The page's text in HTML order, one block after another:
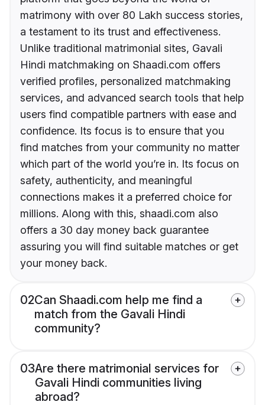
matrimony with over 80 Lakh success stories,
a testament to its trust and effectiveness.
Unlike traditional matrimonial sites, Gavali
Hindi matchmaking on Shaadi.com offers
verified profiles, personalized matchmaking
services, and advanced search tools that help
users find compatible partners with ease and
confidence. Its focus is to ensure that you
find matches from your community no matter
which part of the world you’re in. Its focus on
safety, authenticity, and meaningful
connections makes it a preferred choice for
millions. Along with this, shaadi.com also
offers a 30 day money back guarantee
assuring you will find suitable matches or get
your money back.
02Can Shaadi.com help me find a
match from the Gavali Hindi
community?
03Are there matrimonial services for
Gavali Hindi communities living
abroad?